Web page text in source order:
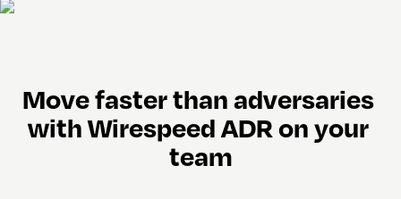
Move faster than adversaries
with Wirespeed ADR on your
team